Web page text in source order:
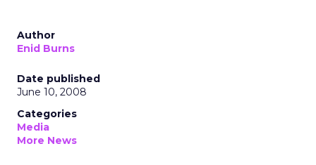
Author
Enid Burns
Date published
June 10, 2008
Categories
Media
More News